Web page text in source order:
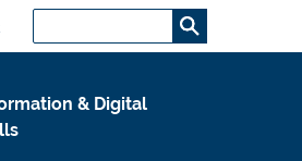
e
r
& Digital